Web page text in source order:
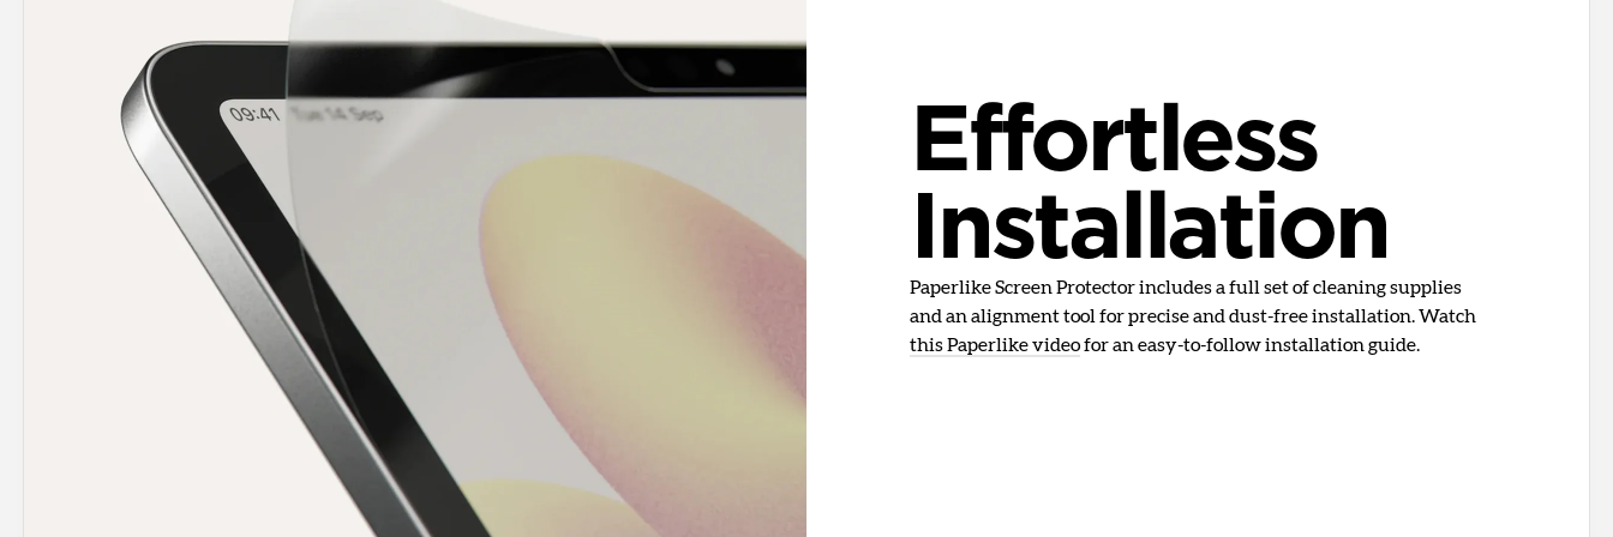
Effortless
Installation
Paperlike Screen Protector includes a full set of cleaning supplies
and an alignment tool for precise and dust-free installation. Watch
this Paperlike videofor an easy-to-follow installation guide.